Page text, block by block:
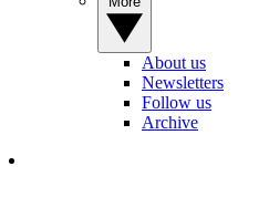
About us
Newsletters
Follow us
Archive